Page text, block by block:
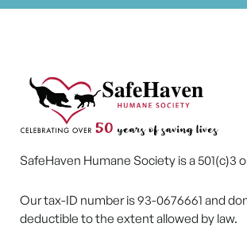
SafeHaven Humane Society is a 501(c)3
Our tax-ID number is 93-0676661 and
deductible to the extent allowed by law.